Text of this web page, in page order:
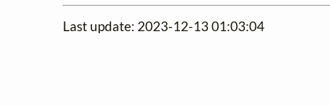
Last update: 2023-12-13 01:03:04